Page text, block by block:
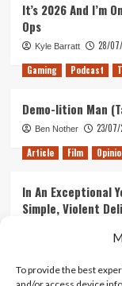
To provide the best
It’s 2026 And I’m
Ops
Kyle Barratt 28/
Gaming Podcast
Demo-lition Man
Ben Nother 23/07/
Article Film
In An Exceptional
Simple, Violent